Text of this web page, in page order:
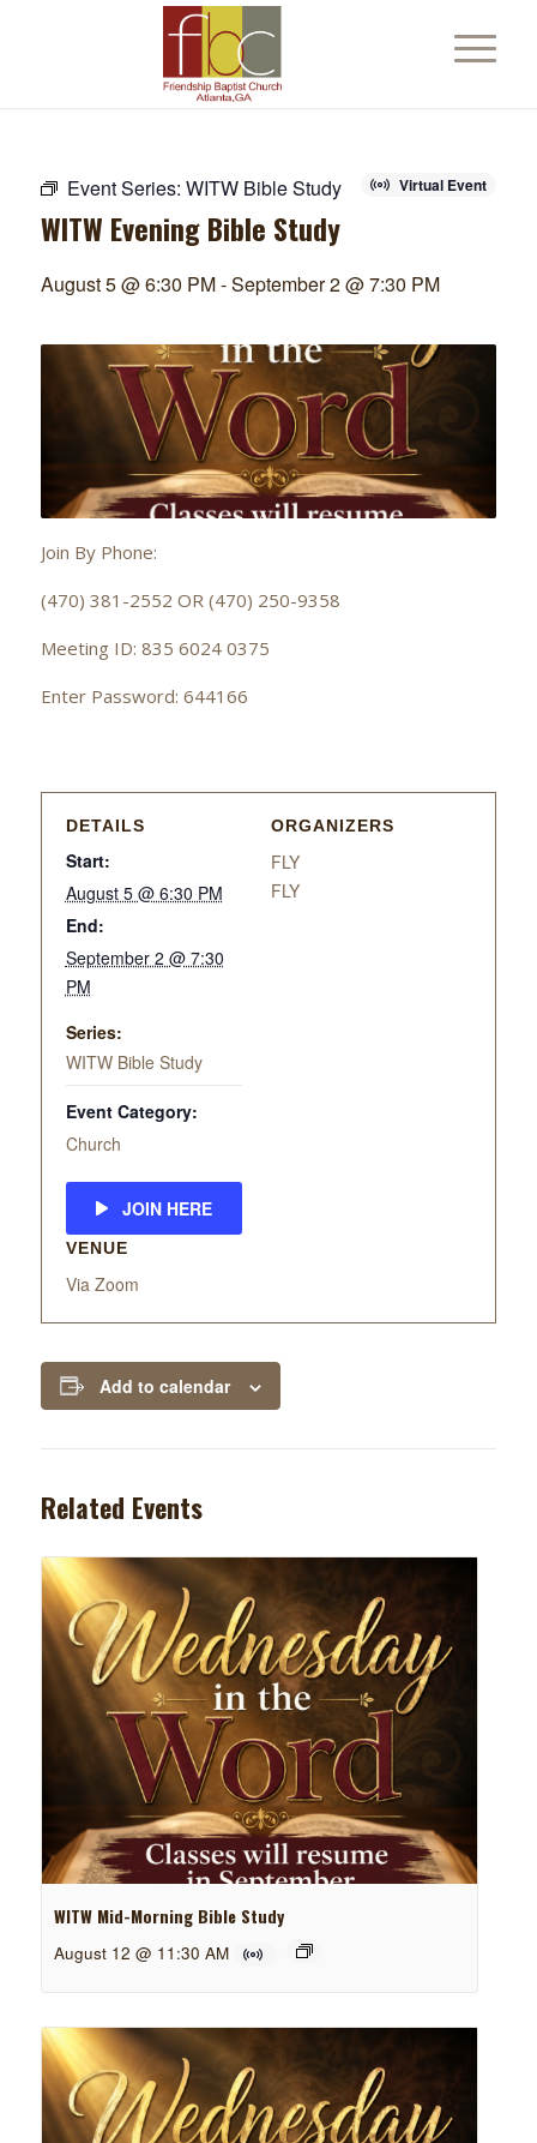
Virtual Event
Event Series: WITW Bible Study
WITW Evening Bible Study
August 5 @ 6:30 PM-September 2 @ 7:30 PM
Join By Phone:
(470) 381-2552 OR (470) 250-9358
Meeting ID: 835 6024 0375
Enter Password: 644166
DETAILS
Start:
August 5 @ 6:30 PM
End:
September 2 @ 7:30
PM
Series:
WITW Bible Study
Event Category:
Church
JOIN HERE
ORGANIZERS
FLY
FLY
VENUE
Via Zoom
Add to calendar
Related Events
WITW Mid-Morning Bible Study
August 12 @ 11:30 AM